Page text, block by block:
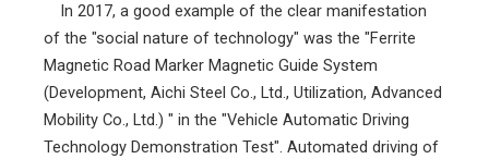
In 2017, a good example of the clear manifestation
of the "social nature of technology" was the "Ferrite
Magnetic Road Marker Magnetic Guide System
(Development, Aichi Steel Co., Ltd., Utilization, Advanced
Mobility Co., Ltd.) " in the "Vehicle Automatic Driving
Technology Demonstration Test". Automated driving of